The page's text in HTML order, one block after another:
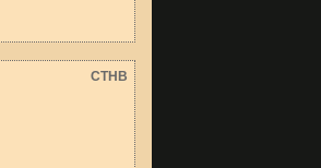
CTHB